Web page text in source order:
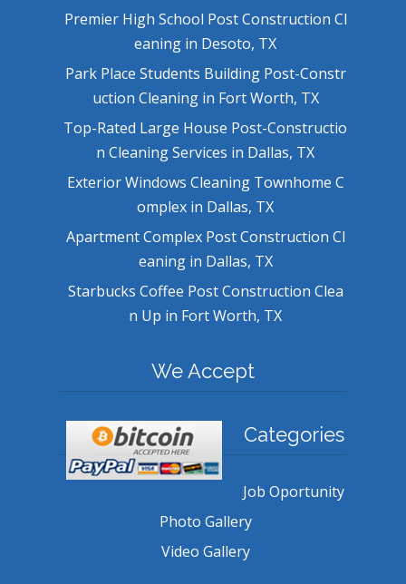
Premier High School Post Construction Cl
eaning in Desoto, TX
Park Place Students Building Post-Constr
uction Cleaning in Fort Worth, TX
Top-Rated Large House Post-Constructio
n Cleaning Services in Dallas, TX
Exterior Windows Cleaning Townhome C
omplex in Dallas, TX
Apartment Complex Post Construction Cl
eaning in Dallas, TX
Starbucks Coffee Post Construction Clea
n Up in Fort Worth, TX
We Accept
Categories
Job Oportunity
Photo Gallery
Video Gallery